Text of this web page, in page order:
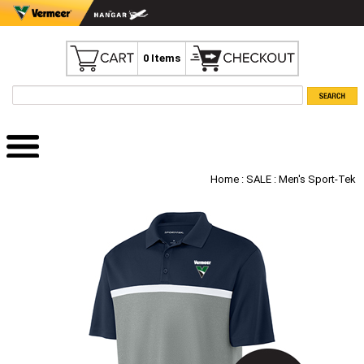
0 Items
Home : SALE : Men's Sport-Tek